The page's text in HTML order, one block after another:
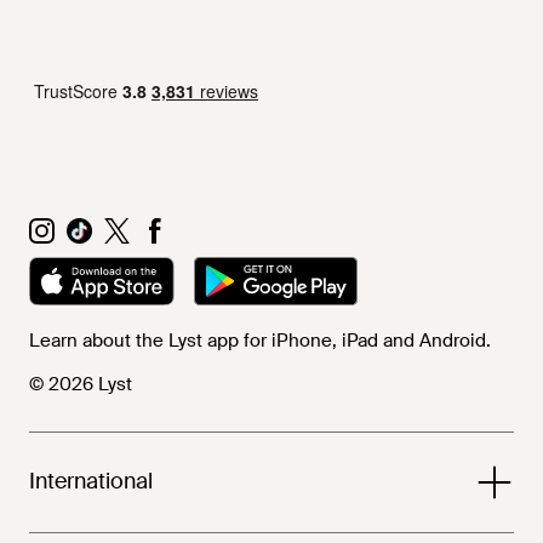
Learn about the Lyst app for iPhone, iPad and Android.
© 2026 Lyst
International